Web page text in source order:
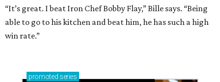
“It’s great. I beat Iron Chef Bobby Flay,” Bille says. “Being
able to go to his kitchen and beat him, he has such a high
win rate.”
promoted series